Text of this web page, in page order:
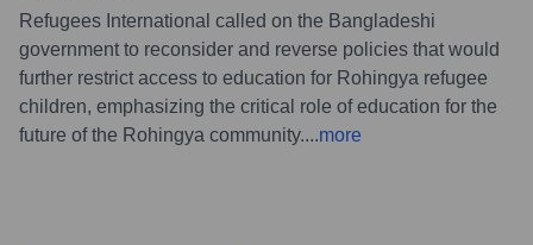
Refugees International called on the Bangladeshi
government to reconsider and reverse policies that would
further restrict access to education for Rohingya refugee
children, emphasizing the critical role of education for the
future of the Rohingya community....more